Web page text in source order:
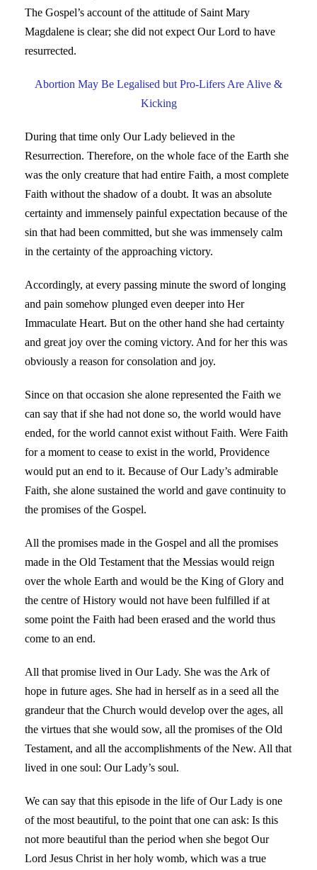
The Gospel’s account of the attitude of Saint Mary
Magdalene is clear; she did not expect Our Lord to have
resurrected.
Abortion May Be Legalised but Pro-Lifers Are Alive &
Kicking
During that time only Our Lady believed in the
Resurrection. Therefore, on the whole face of the Earth she
was the only creature that had entire Faith, a most complete
Faith without the shadow of a doubt. It was an absolute
certainty and immensely painful expectation because of the
sin that had been committed, but she was immensely calm
in the certainty of the approaching victory.
Accordingly, at every passing minute the sword of longing
and pain somehow plunged even deeper into Her
Immaculate Heart. But on the other hand she had certainty
and great joy over the coming victory. And for her this was
obviously a reason for consolation and joy.
Since on that occasion she alone represented the Faith we
can say that if she had not done so, the world would have
ended, for the world cannot exist without Faith. Were Faith
for a moment to cease to exist in the world, Providence
would put an end to it. Because of Our Lady’s admirable
Faith, she alone sustained the world and gave continuity to
the promises of the Gospel.
All the promises made in the Gospel and all the promises
made in the Old Testament that the Messias would reign
over the whole Earth and would be the King of Glory and
the centre of History would not have been fulfilled if at
some point the Faith had been erased and the world thus
come to an end.
All that promise lived in Our Lady. She was the Ark of
hope in future ages. She had in herself as in a seed all the
grandeur that the Church would develop over the ages, all
the virtues that she would sow, all the promises of the Old
Testament, and all the accomplishments of the New. All that
lived in one soul: Our Lady’s soul.
We can say that this episode in the life of Our Lady is one
of the most beautiful, to the point that one can ask: Is this
not more beautiful than the period when she begot Our
Lord Jesus Christ in her holy womb, which was a true